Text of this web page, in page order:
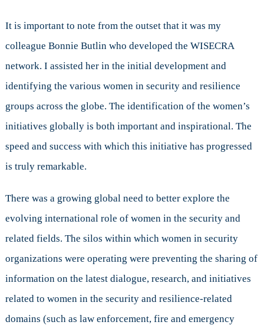
It is important to note from the outset that it was my
colleague Bonnie Butlin who developed the WISECRA
network. I assisted her in the initial development and
identifying the various women in security and resilience
groups across the globe. The identification of the women’s
initiatives globally is both important and inspirational. The
speed and success with which this initiative has progressed
is truly remarkable.
There was a growing global need to better explore the
evolving international role of women in the security and
related fields. The silos within which women in security
organizations were operating were preventing the sharing of
information on the latest dialogue, research, and initiatives
related to women in the security and resilience-related
domains (such as law enforcement, fire and emergency